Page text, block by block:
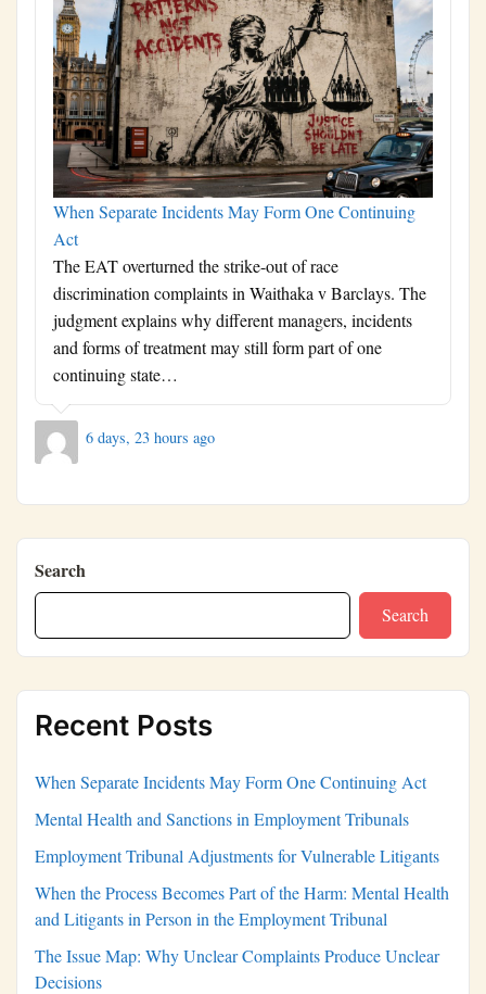
When Separate Incidents May Form One Continuing
Act
The EAT overturned the strike-out of race
discrimination complaints in Waithaka v Barclays. The
judgment explains why different managers, incidents
and forms of treatment may still form part of one
continuing state…
6 days, 23 hours ago
Search
Search
Recent Posts
When Separate Incidents May Form One Continuing Act
Mental Health and Sanctions in Employment Tribunals
Employment Tribunal Adjustments for Vulnerable Litigants
When the Process Becomes Part of the Harm: Mental Health
and Litigants in Person in the Employment Tribunal
The Issue Map: Why Unclear Complaints Produce Unclear
Decisions